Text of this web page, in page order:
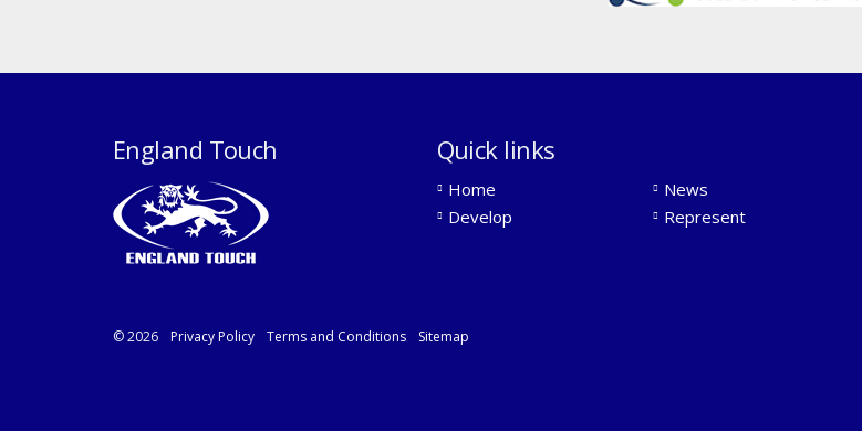
England Touch Quick links
Home News
Develop
Represent
© 2026 Privacy Policy Terms and Conditions Sitemap